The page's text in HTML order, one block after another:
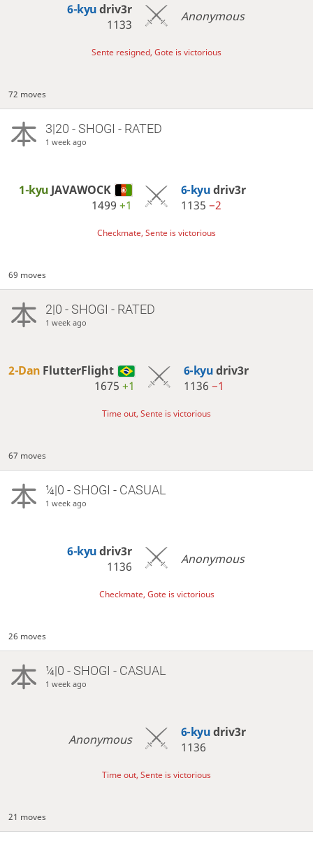
6-kyudriv3r
1133
Anonymous
Sente resigned, Gote is victorious
72 moves
3|20 - SHOGI - RATED
1 week ago
1-kyu JAVAWOCK
1499+1
6-kyudriv3r
1135 −2
Checkmate, Sente is victorious
69 moves
2|0 - SHOGI - RATED
1 week ago
2-Dan FlutterFlight
1675+1
6-kyudriv3r
1136 −1
Time out, Sente is victorious
67 moves
¼|0 - SHOGI - CASUAL
1 week ago
6-kyudriv3r
1136
Anonymous
Checkmate, Gote is victorious
26 moves
¼|0 - SHOGI - CASUAL
1 week ago
Anonymous 6-kyudriv3r
1136
Time out, Sente is victorious
21 moves